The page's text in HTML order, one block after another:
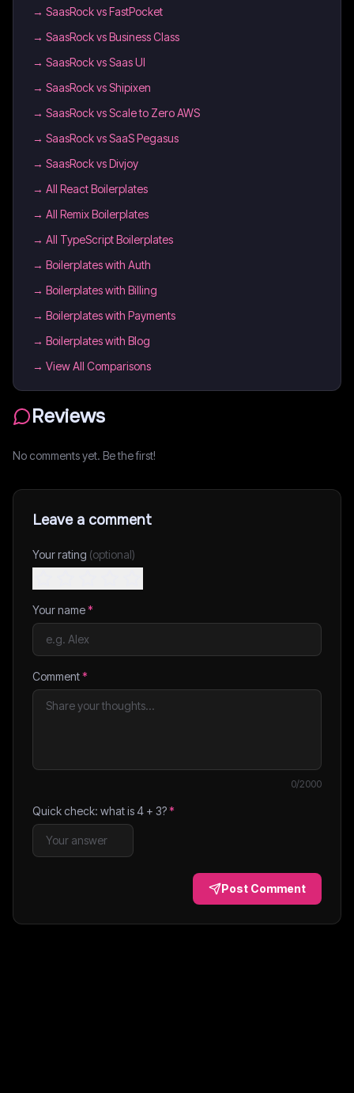
→ SaasRock vs FastPocket
→ SaasRock vs Business Class
→ SaasRock vs Saas UI
→ SaasRock vs Shipixen
→ SaasRock vs Scale to Zero AWS
→ SaasRock vs SaaS Pegasus
→ SaasRock vs Divjoy
→ All React Boilerplates
→ All Remix Boilerplates
→ All TypeScript Boilerplates
→ Boilerplates with Auth
→ Boilerplates with Billing
→ Boilerplates with Payments
→ Boilerplates with Blog
→ View All Comparisons
Reviews
No comments yet. Be the first!
Leave a comment
Your rating (optional)
Your name*
Comment*
0/2000
Quick check: what is4 + 3?*
Post Comment